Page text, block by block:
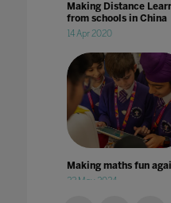
Making Distance
from schools in China
14 Apr 2020
Making maths fun
22 May 2024